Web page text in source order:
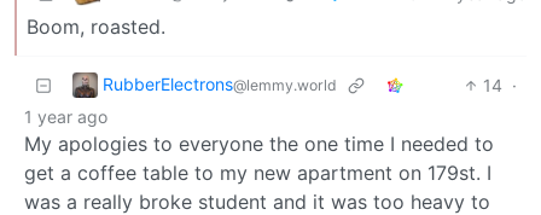
Boom, roasted.
RubberElectrons@lemmy.world 14 ·
1 year ago
My apologies to everyone the one time I needed to
get a coffee table to my new apartment on 179st. I
was a really broke student and it was too heavy to